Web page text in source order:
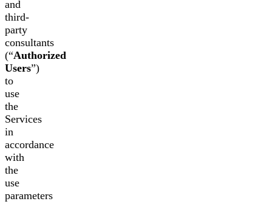
and
third-
party
consultants
(“Authorized
Users”)
to
use
the
Services
in
accordance
with
the
use
parameters